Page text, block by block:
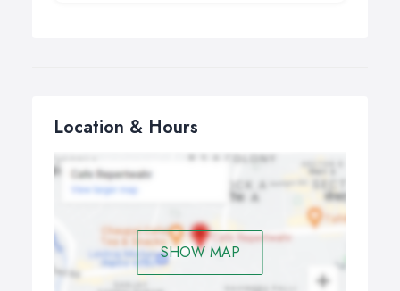
and at school.
Learn important Life Skills including “Stranger
Awareness” and “First Aid”.
Better focus and concentration on everyday tasks.
Location & Hours
SHOW MAP